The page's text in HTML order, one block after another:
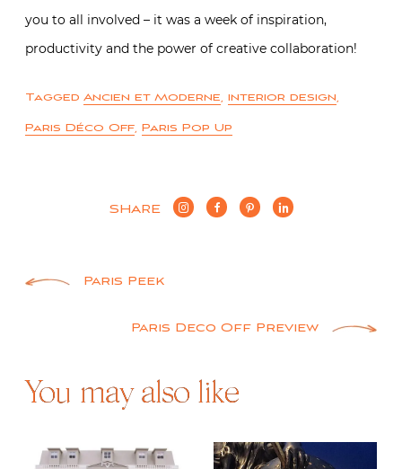
you to all involved – it was a week of inspiration,
productivity and the power of creative collaboration!
Tagged Ancien et Moderne, interior design,
Paris Déco Off, Paris Pop Up
SHARE
Post
navigation
Paris Peek
Paris Deco Off Preview
You may also like